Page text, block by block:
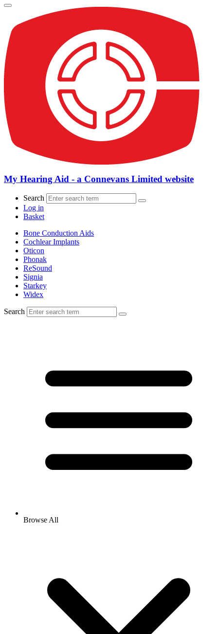
My Hearing Aid - a Connevans Limited website
Search
Log in
Basket
Bone Conduction Aids
Cochlear Implants
Oticon
Phonak
ReSound
Signia
Starkey
Widex
Search
Browse All